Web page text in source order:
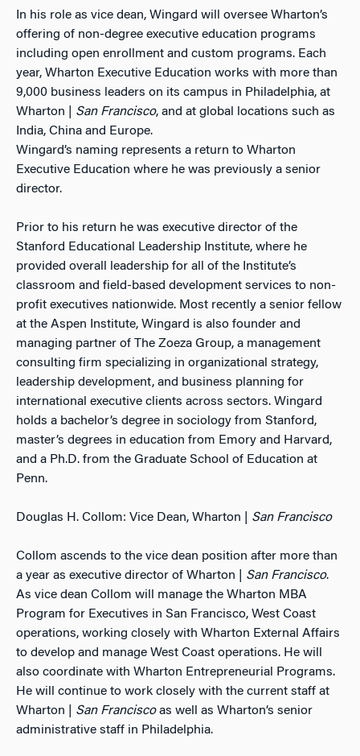
In his role as vice dean, Wingard will oversee Wharton’s
offering of non-degree executive education programs
including open enrollment and custom programs. Each
year, Wharton Executive Education works with more than
9,000 business leaders on its campus in Philadelphia, at
Wharton | San Francisco, and at global locations such as
India, China and Europe.
Wingard’s naming represents a return to Wharton
Executive Education where he was previously a senior
director.
Prior to his return he was executive director of the
Stanford Educational Leadership Institute, where he
provided overall leadership for all of the Institute’s
classroom and field-based development services to non-
profit executives nationwide. Most recently a senior fellow
at the Aspen Institute, Wingard is also founder and
managing partner of The Zoeza Group, a management
consulting firm specializing in organizational strategy,
leadership development, and business planning for
international executive clients across sectors. Wingard
holds a bachelor’s degree in sociology from Stanford,
master’s degrees in education from Emory and Harvard,
and a Ph.D. from the Graduate School of Education at
Penn.
Douglas H. Collom: Vice Dean, Wharton | San Francisco
Collom ascends to the vice dean position after more than
a year as executive director of Wharton | San Francisco.
As vice dean Collom will manage the Wharton MBA
Program for Executives in San Francisco, West Coast
operations, working closely with Wharton External Affairs
to develop and manage West Coast operations. He will
also coordinate with Wharton Entrepreneurial Programs.
He will continue to work closely with the current staff at
Wharton | San Franciscoas well as Wharton’s senior
administrative staff in Philadelphia.